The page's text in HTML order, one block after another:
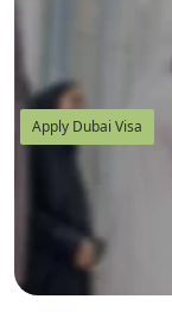
Apply Dubai Visa